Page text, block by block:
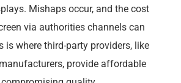
Mishaps occur, and the cost
via authorities channels can
is where third-party providers, like
provide affordable